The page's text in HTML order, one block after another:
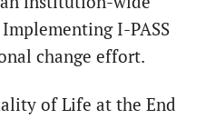
I-PASS
change effort.
of Life at the End